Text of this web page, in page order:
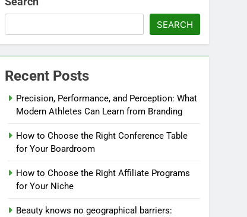
SEARCH
Recent Posts
Precision, Performance, and Perception: What
Modern Athletes Can Learn from Branding
How to Choose the Right Conference Table
for Your Boardroom
How to Choose the Right Affiliate Programs
for Your Niche
Beauty knows no geographical barriers: